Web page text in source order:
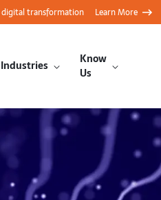
digital transformation Learn More
Industries
Know
Us